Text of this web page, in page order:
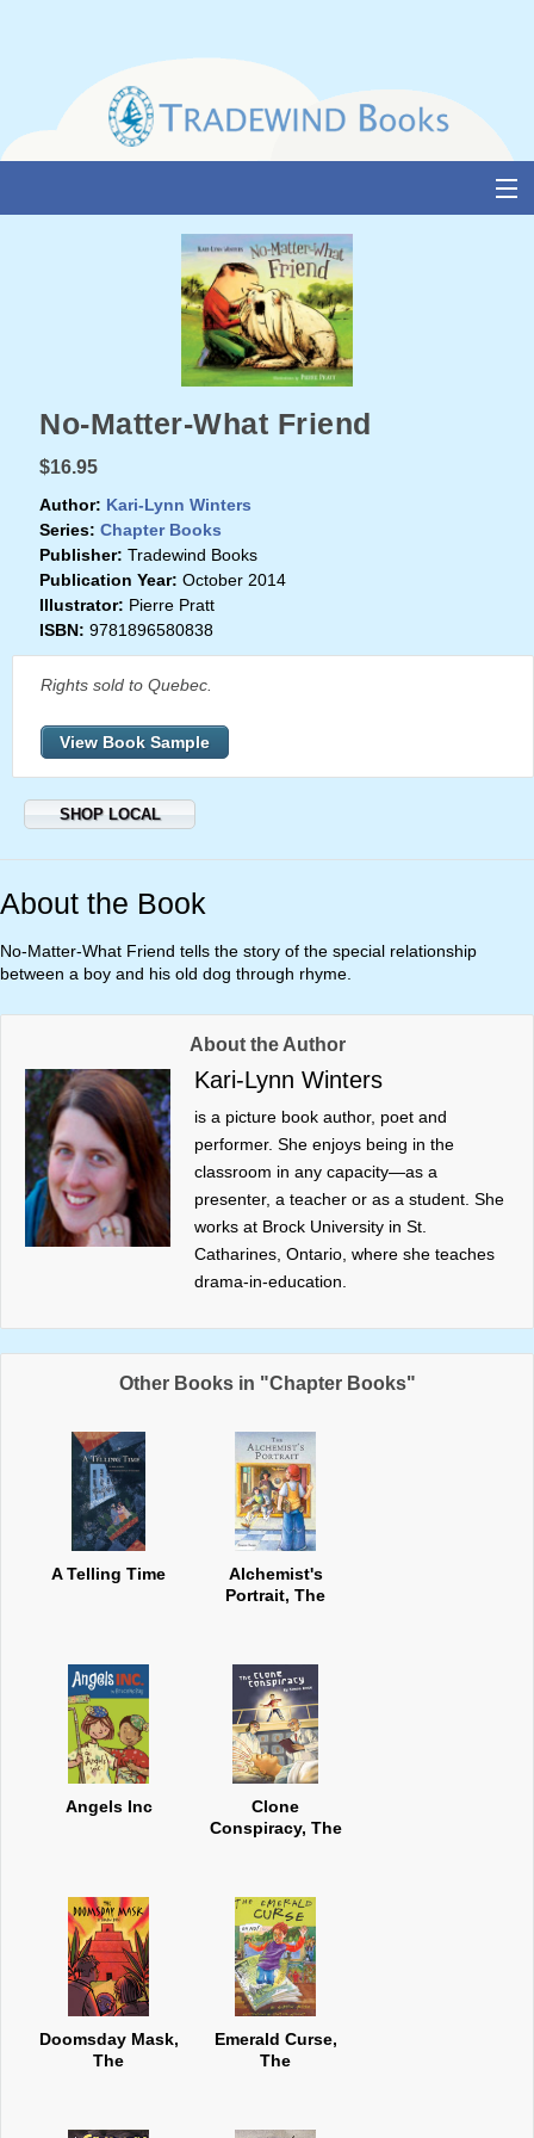
Events
No-Matter-What Friend
$16.95
Author: Kari-Lynn Winters
Series: Chapter Books
Publisher: Tradewind Books
Publication Year: October 2014
Illustrator: Pierre Pratt
ISBN: 9781896580838
Rights sold to Quebec.
View Book Sample
SHOP LOCAL
About the Book
No-Matter-What Friend tells the story of the special relationship
between a boy and his old dog through rhyme.
About the Author
Kari-Lynn Winters
is a picture book author, poet and
performer. She enjoys being in the
classroom in any capacity—as a
presenter, a teacher or as a student. She
works at Brock University in St.
Catharines, Ontario, where she teaches
drama-in-education.
Other Books in "Chapter Books"
A Telling Time
Alchemist's
Portrait, The
Angels Inc
Clone
Conspiracy, The
Doomsday Mask,
The
Emerald Curse,
The